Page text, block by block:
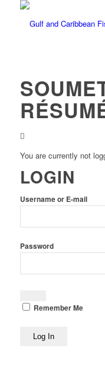
You are currently not
LOGIN
Username or E-mail
Password
Remember Me